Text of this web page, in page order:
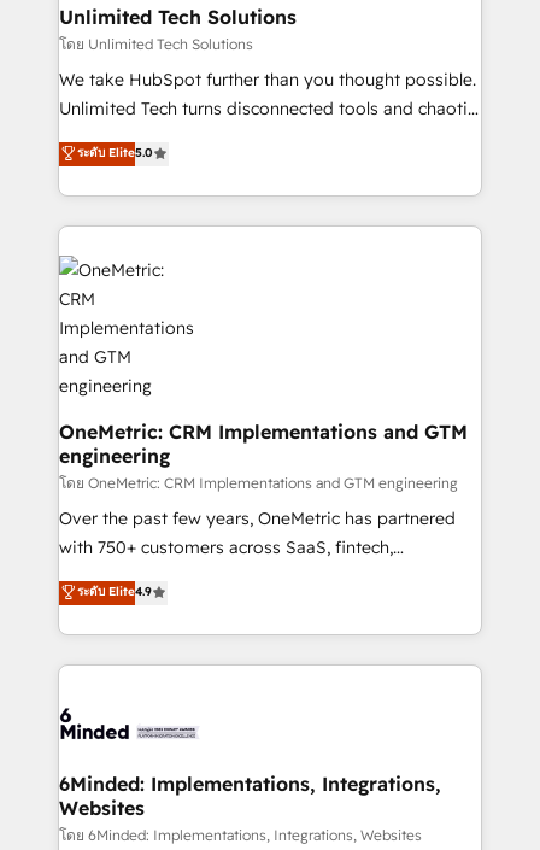
solutions. Instead, we dive in to understand your
needs, goals, and challenges to deliver solutions that
fit like a glove. We’re committed to being both
highly effective and fun to work with. We believe in
relationships. Your success is our success, and we’re
all in this together! From startup to enterprise, we’ll
what matters most: growing your business and
wowing your customers. Let’s make HubSpot work
smarter for you!
Unlimited Tech Solutions
โดย Unlimited Tech Solutions
We take HubSpot further than you thought possible.
Unlimited Tech turns disconnected tools and chaotic
processes into a seamless, high-performing revenue
engine. We combine RevOps strategy with deep
technical execution to help teams scale faster—with
cleaner data, smarter automation, and more
predictable revenue. Specialties: · HubSpot
Implementation & Migration · Native & Custom
Integrations · Custom Development · CPQ & FSM ·
Reporting & Analytics · GTM Architecture · Sales &
Marketing Enablement If you’re ready to elevate
HubSpot from “just your CRM” to your growth
infrastructure—let’s talk.
ระดับ Elite5.0
OneMetric: CRM Implementations and GTM
engineering
โดย OneMetric: CRM Implementations and GTM engineering
Over the past few years, OneMetric has partnered
with 750+ customers across SaaS, fintech,
healthcare, real estate, and other industries. With
150+ HubSpot-certified experts, we deliver scalable
solutions to complex GTM and RevOps challenges.
Our Expertise 🔹 Onboarding & Implementation:
tailored to your GTM motion. 🔹 Migrations: Move
downtime. 🔹 RevOps Strategy: Align teams,
processes, and data to drive revenue efficiency. 🔹
Integrations: Connect HubSpot with your tech stack
ระดับ Elite4.9
6Minded: Implementations, Integrations,
Websites
โดย 6Minded: Implementations, Integrations, Websites